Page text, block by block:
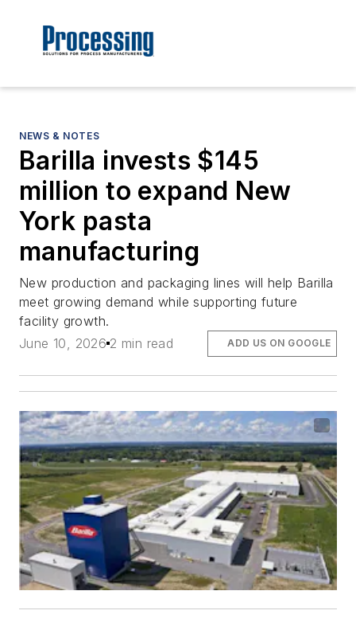
NEWS & NOTES
Barilla invests $145
million to expand New
York pasta
manufacturing
New production and packaging lines will help Barilla
meet growing demand while supporting future
facility growth.
June 10, 2026 2 min read ADD US ON GOOGLE